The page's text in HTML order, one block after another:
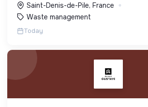
Saint-Denis-de-Pile, France
Waste management
Today